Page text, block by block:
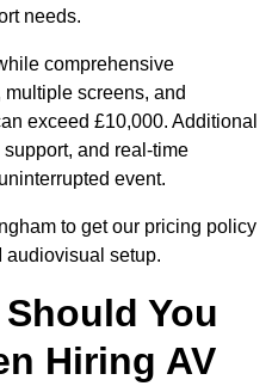
needs.
comprehensive
screens, and
exceed £10,000. Additional
and real-time
event.
to get our pricing policy
audiovisual setup.
You
Hiring AV